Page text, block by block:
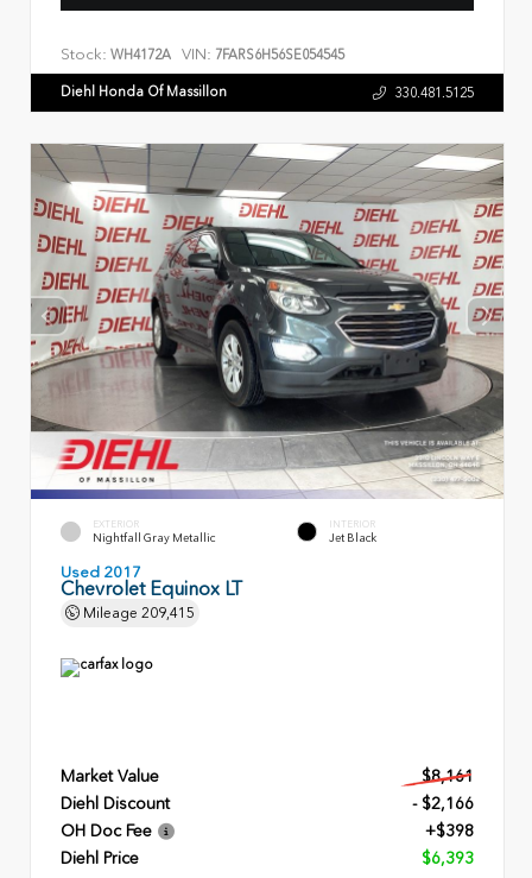
Stock: WH4172A VIN: 7FARS6H56SE054545
Diehl Honda Of Massillon 330.481.5125
EXTERIOR
Nightfall Gray Metallic
INTERIOR
Jet Black
Used 2017
Chevrolet Equinox LT
Mileage 209,415
Market Value
$8,161
Diehl Discount
- $2,166
OH Doc Fee
+$398
Diehl Price
$6,393